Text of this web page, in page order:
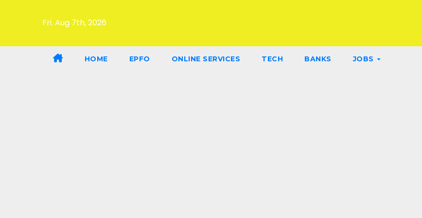
Fri. Aug 7th, 2026
HOME EPFO ONLINE SERVICES TECH BANKS JOBS